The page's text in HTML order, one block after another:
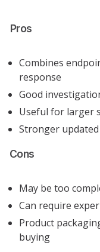
Pros
Combines
response
Good
Useful for larger
Stronger
Cons
May be too
Can require
Product
buying